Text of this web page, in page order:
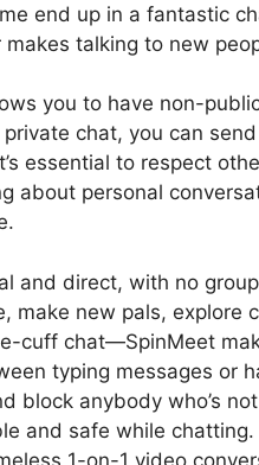
end up in a fantastic
makes talking to new
you to have non-
chat, you can
essential to respect
about personal
and direct, with no
make new pals, explore
cuff chat—SpinMeet
typing messages or
block anybody who’s
and safe while
1-on-1 video